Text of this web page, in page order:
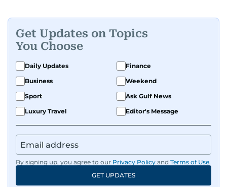
Get Updates on Topics
You Choose
Daily Updates
Finance
Business
Weekend
Sport
Ask Gulf News
Luxury Travel
Editor's Message
By signing up, you agree to our Privacy Policy and Terms of Use.
GET UPDATES